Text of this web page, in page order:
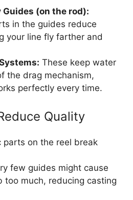
(on the rod):
in the guides reduce
your line fly farther and
These keep water
the drag mechanism,
perfectly every time.
Quality
parts on the reel break
few guides might cause
too much, reducing casting